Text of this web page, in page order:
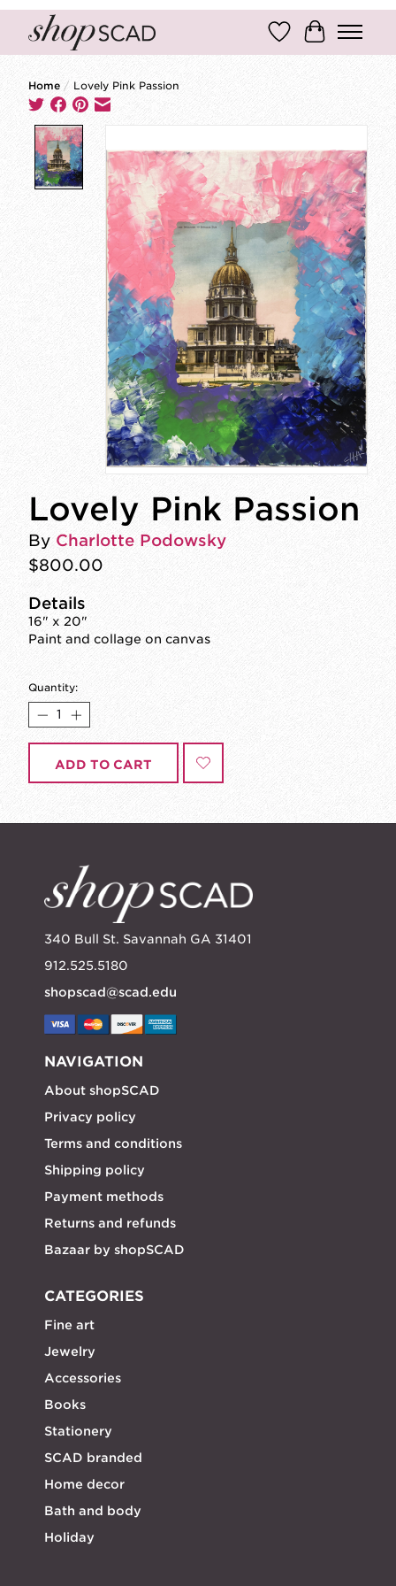
Wish ListCart
Home / Lovely Pink Passion
Lovely Pink Passion
By Charlotte Podowsky
$800.00
Details
16" x 20"
Paint and collage on canvas
Quantity:
ADD TO CART
340 Bull St. Savannah GA 31401
912.525.5180
shopscad@scad.edu
NAVIGATION
About shopSCAD
Privacy policy
Terms and conditions
Shipping policy
Payment methods
Returns and refunds
Bazaar by shopSCAD
CATEGORIES
Fine art
Jewelry
Accessories
Books
Stationery
SCAD branded
Home decor
Bath and body
Holiday